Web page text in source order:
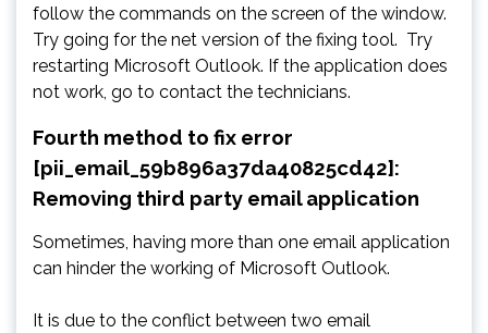
follow the commands on the screen of the window.
Try going for the net version of the fixing tool. Try
restarting Microsoft Outlook. If the application does
not work, go to contact the technicians.
Fourth method to fix error
[pii_email_59b896a37da40825cd42]:
Removing third party email application
Sometimes, having more than one email application
can hinder the working of Microsoft Outlook.
It is due to the conflict between two email